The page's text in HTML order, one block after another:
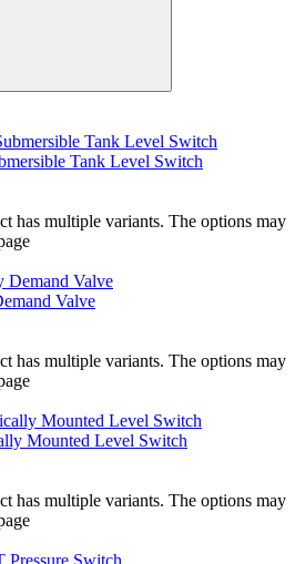
Tank Level Switch
has multiple variants. The options may
Valve
has multiple variants. The options may
Mounted Level Switch
has multiple variants. The options may